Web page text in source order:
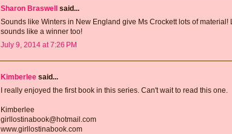
Sharon Braswell said...
Sounds like Winters in New England give Ms Crockett lots of
sounds like a winner too!
July 9, 2014 at 7:26 PM
Kimberlee said...
I really enjoyed the first book in this series. Can't wait to read this one.
Kimberlee
girllostinabook@hotmail.com
www.girllostinabook.com